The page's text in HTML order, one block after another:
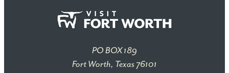
PO BOX 189
Fort Worth, Texas 76101